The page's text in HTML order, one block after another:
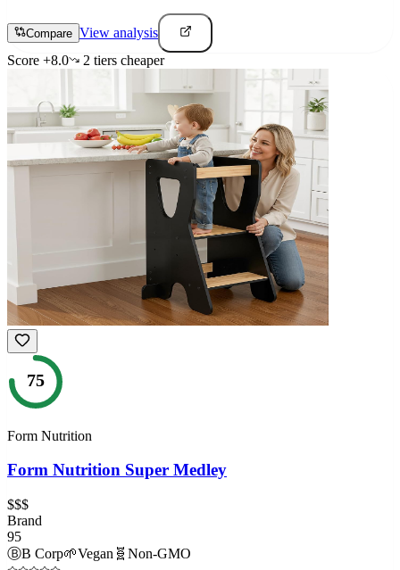
Compare View analysis
Score +8.0 2 tiers cheaper
75
Form Nutrition
Form Nutrition Super Medley
$$$
Brand
95
ⒷB Corp🌱Vegan 🧬 Non-GMO